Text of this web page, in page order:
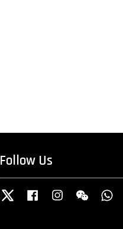
Follow Us
Twitter Facebook InstagramWechat